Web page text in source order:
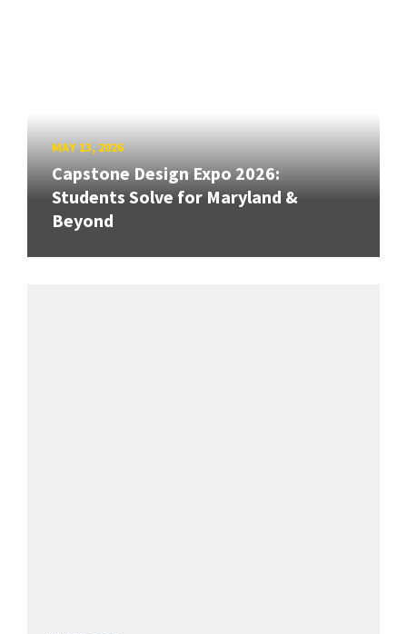
MAY 13, 2026
Capstone Design Expo 2026:
Students Solve for Maryland &
Beyond